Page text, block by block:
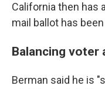
California then has
mail ballot has
Balancing voter
Berman said he is